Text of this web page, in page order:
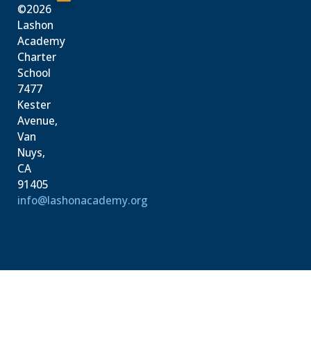
©2026
Lashon
Academy
Charter
School
7477
Kester
Avenue,
Van
Nuys,
CA
91405
info@lashonacademy.org